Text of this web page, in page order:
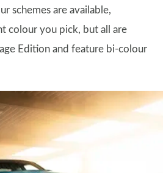
schemes are available,
colour you pick, but all are
Edition and feature bi-colour